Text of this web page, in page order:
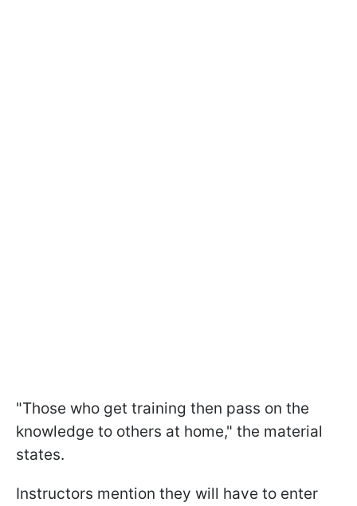
"Those who get training then pass on the
knowledge to others at home," the material
states.
Instructors mention they will have to enter